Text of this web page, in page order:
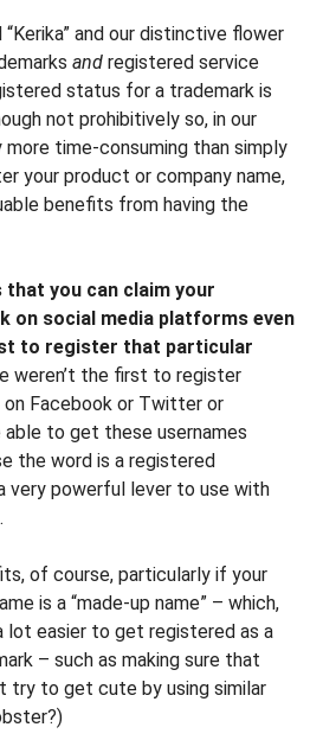
and our distinctive flower
and registered service
status for a trademark is
not prohibitively so, in our
more time-consuming than simply
your product or company name,
benefits from having the
that you can claim your
on social media platforms even
to register that particular
weren’t the first to register
on Facebook or Twitter or
able to get these usernames
the word is a registered
very powerful lever to use with
of course, particularly if your
is a “made-up name” – which,
lot easier to get registered as a
– such as making sure that
try to get cute by using similar